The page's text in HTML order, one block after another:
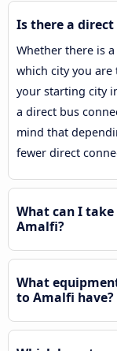
Is there a
Whether there is
which city you
your starting city
a direct bus
mind that
fewer direct
What can I
Amalfi?
What
to Amalfi have?